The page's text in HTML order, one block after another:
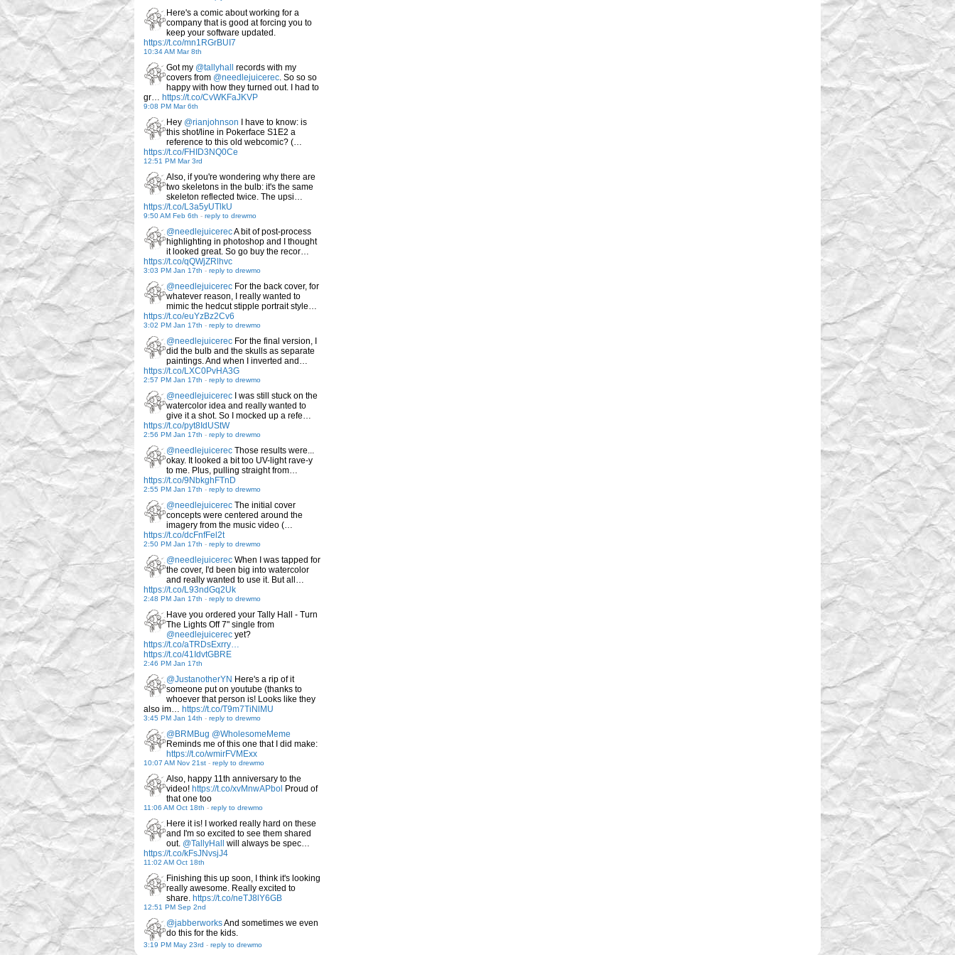
Here's a comic about working for a
company that is good at forcing you to
keep your software updated.
https://t.co/mn1RGrBUI7
10:34 AM Mar 8th
Got my @tallyhall
records with my
covers from @needlejuicerec. So so so
happy with how they turned out. I had to
gr… https://t.co/CvWKFaJKVP
9:08 PM Mar 6th
Hey @rianjohnson I have to know: is
this shot/line in Pokerface S1E2 a
reference to this old webcomic? (…
https://t.co/FHID3NQ0Ce
12:51 PM Mar 3rd
Also, if you're wondering why there are
two skeletons in the bulb: it's the same
skeleton reflected twice. The upsi…
https://t.co/L3a5yUTlkU
9:50 AM Feb 6th - reply to drewmo
@needlejuicerecA bit of post-process
highlighting in photoshop and I thought
it looked great. So go buy the recor…
https://t.co/qQWjZRlhvc
3:03 PM Jan 17th - reply to drewmo
@needlejuicerec For the back cover, for
whatever reason, I really wanted to
mimic the hedcut stipple portrait style…
https://t.co/euYzBz2Cv6
3:02 PM Jan 17th - reply to drewmo
@needlejuicerec For the final version, I
did the bulb and the skulls as separate
paintings. And when I inverted and…
https://t.co/LXC0PvHA3G
2:57 PM Jan 17th - reply to drewmo
@needlejuicerec I was still stuck on the
watercolor idea and really wanted to
give it a shot. So I mocked up a refe…
https://t.co/pyt8IdUStW
2:56 PM Jan 17th - reply to drewmo
@needlejuicerec Those results were...
okay. It looked a bit too UV-light rave-y
to me. Plus, pulling straight from…
https://t.co/9NbkghFTnD
2:55 PM Jan 17th - reply to drewmo
@needlejuicerec The initial cover
concepts were centered around the
imagery from the music video (…
https://t.co/dcFnfFel2t
2:50 PM Jan 17th - reply to drewmo
@needlejuicerec When I was tapped for
the cover, I'd been big into watercolor
and really wanted to use it. But all…
https://t.co/L93ndGq2Uk
2:48 PM Jan 17th - reply to drewmo
Have you ordered your Tally Hall - Turn
The Lights Off 7" single from
@needlejuicerec yet?
https://t.co/aTRDsExrry…
https://t.co/41IdvtGBRE
2:46 PM Jan 17th
@JustanotherYN Here's a rip of it
someone put on youtube (thanks to
whoever that person is! Looks like they
also im… https://t.co/T9m7TiNlMU
3:45 PM Jan 14th - reply to drewmo
@BRMBug @WholesomeMeme
Reminds me of this one that I did make:
https://t.co/wmirFVMExx
10:07 AM Nov 21st - reply to drewmo
Also, happy 11th anniversary to the
video! https://t.co/xvMnwAPbol Proud of
that one too
11:06 AM Oct 18th - reply to drewmo
Here it is! I worked really hard on these
and I'm so excited to see them shared
out. @TallyHall
will always be spec…
https://t.co/kFsJNvsjJ4
11:02 AM Oct 18th
Finishing this up soon, I think it's looking
really awesome. Really excited to
share. https://t.co/neTJ8lY6GB
12:51 PM Sep 2nd
@jabberworksAnd sometimes we even
do this for the kids.
3:19 PM May 23rd - reply to drewmo